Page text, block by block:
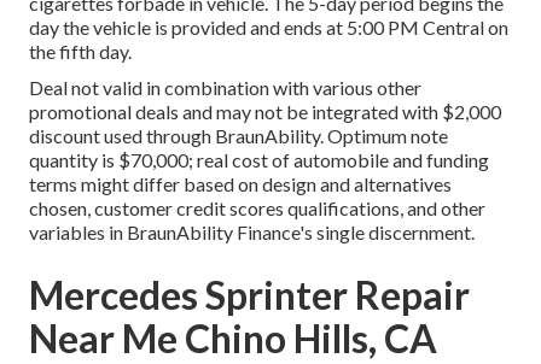
day the vehicle is provided and ends at 5:00 PM Central on
the fifth day.
Deal not valid in combination with various other
promotional deals and may not be integrated with $2,000
discount used through BraunAbility. Optimum note
quantity is $70,000; real cost of automobile and funding
terms might differ based on design and alternatives
chosen, customer credit scores qualifications, and other
variables in BraunAbility Finance's single discernment.
Mercedes Sprinter Repair
Near Me Chino Hills, CA